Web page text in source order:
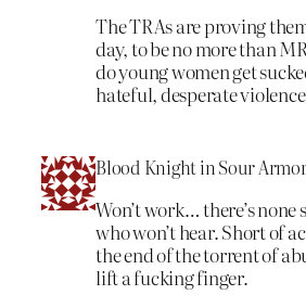
The TRAs are proving
day, to be no more than
do young women get
hateful, desperate
Blood Knight in Sour
Won’t work… there’s none
who won’t hear. Short of
the end of the torrent of
lift a fucking finger.